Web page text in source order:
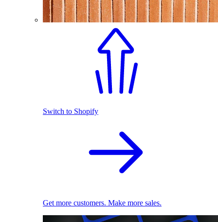
Switch to Shopify
Get more customers. Make more sales.